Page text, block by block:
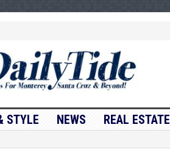
STYLE NEWS REAL ESTATE